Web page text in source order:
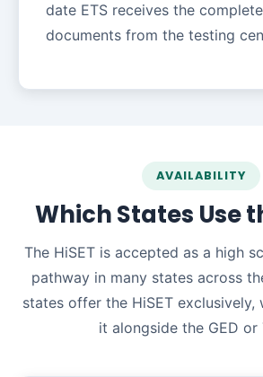
date ETS receives the
documents from the testing
AVAILABILITY
Which States Use
The HiSET is accepted as a high
pathway in many states across
states offer the HiSET
it alongside the GED or